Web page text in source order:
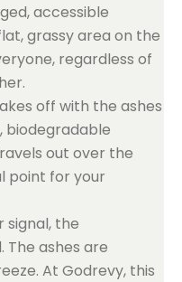
accessible
grassy area on the
regardless of
off with the ashes
biodegradable
out over the
point for your
signal, the
The ashes are
At Godrevy, this